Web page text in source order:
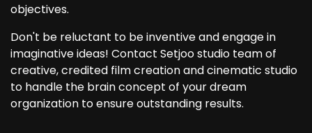
objectives.
Don't be reluctant to be inventive and engage in
imaginative ideas! Contact Setjoo studio team of
creative, credited film creation and cinematic studio
to handle the brain concept of your dream
organization to ensure outstanding results.